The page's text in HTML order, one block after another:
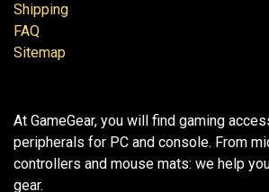
Shipping
FAQ
Sitemap
At GameGear, you will find gaming
peripherals for PC and console. From
controllers and mouse mats: we help
gear.